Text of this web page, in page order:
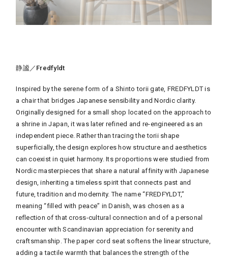
静謐／Fredfyldt
Inspired by the serene form of a Shinto torii gate, FREDFYLDT is
a chair that bridges Japanese sensibility and Nordic clarity.
Originally designed for a small shop located on the approach to
a shrine in Japan, it was later refined and re-engineered as an
independent piece. Rather than tracing the torii shape
superficially, the design explores how structure and aesthetics
can coexist in quiet harmony. Its proportions were studied from
Nordic masterpieces that share a natural affinity with Japanese
design, inheriting a timeless spirit that connects past and
future, tradition and modernity. The name “FREDFYLDT,”
meaning “filled with peace” in Danish, was chosen as a
reflection of that cross-cultural connection and of a personal
encounter with Scandinavian appreciation for serenity and
craftsmanship. The paper cord seat softens the linear structure,
adding a tactile warmth that balances the strength of the